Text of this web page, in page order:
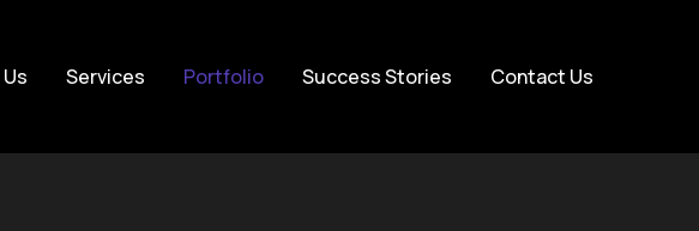
Services Portfolio Success Stories Contact Us